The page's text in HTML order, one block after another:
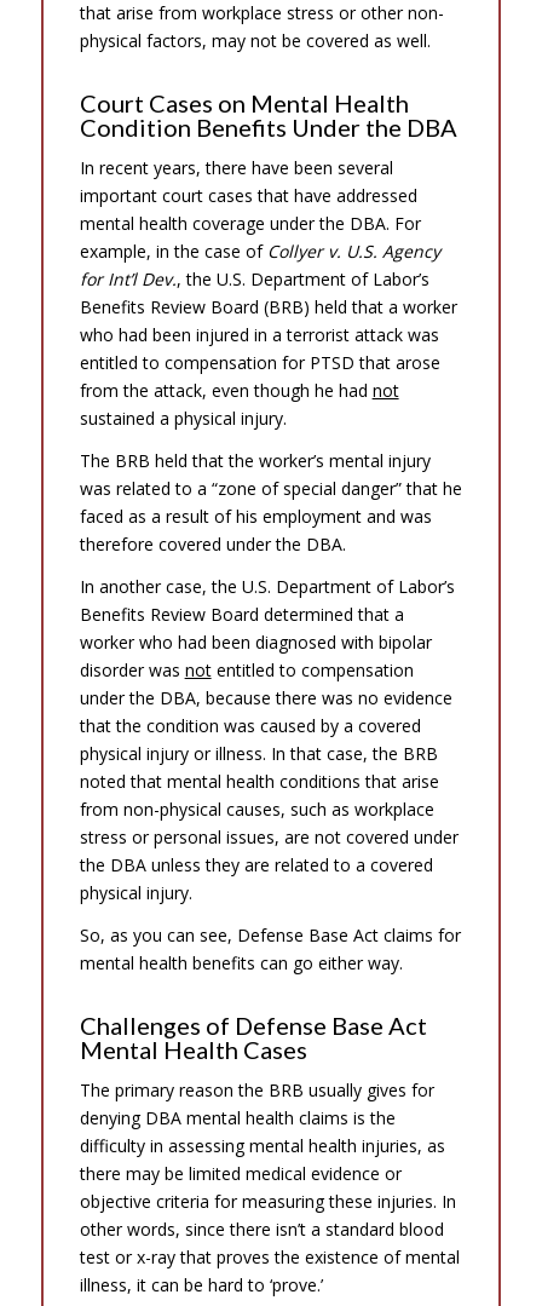
that arise from workplace stress or other non-
physical factors, may not be covered as well.
Court Cases on Mental Health
Condition Benefits Under the DBA
In recent years, there have been several
important court cases that have addressed
mental health coverage under the DBA. For
example, in the case of Collyer v. U.S. Agency
for Int’l Dev., the U.S. Department of Labor’s
Benefits Review Board (BRB) held that a worker
who had been injured in a terrorist attack was
entitled to compensation for PTSD that arose
from the attack, even though he had not
sustained a physical injury.
The BRB held that the worker’s mental injury
was related to a “zone of special danger” that he
faced as a result of his employment and was
therefore covered under the DBA.
In another case, the U.S. Department of Labor’s
Benefits Review Board determined that a
worker who had been diagnosed with bipolar
disorder was notentitled to compensation
under the DBA, because there was no evidence
that the condition was caused by a covered
physical injury or illness. In that case, the BRB
noted that mental health conditions that arise
from non-physical causes, such as workplace
stress or personal issues, are not covered under
the DBA unless they are related to a covered
physical injury.
So, as you can see, Defense Base Act claims for
mental health benefits can go either way.
Challenges of Defense Base Act
Mental Health Cases
The primary reason the BRB usually gives for
denying DBA mental health claims is the
difficulty in assessing mental health injuries, as
there may be limited medical evidence or
objective criteria for measuring these injuries. In
other words, since there isn’t a standard blood
test or x-ray that proves the existence of mental
illness, it can be hard to ‘prove.’